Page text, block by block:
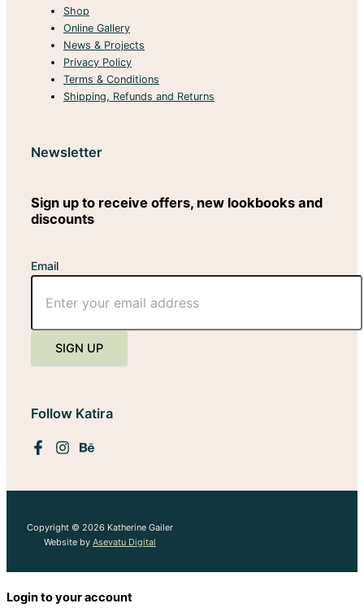
Shop
Online Gallery
News & Projects
Privacy Policy
Terms & Conditions
Shipping, Refunds and Returns
Newsletter
Sign up to receive offers, new lookbooks and
discounts
Email
SIGN UP
Follow Katira
Copyright © 2026 Katherine Gailer
Website by Asevatu Digital
Login to your account